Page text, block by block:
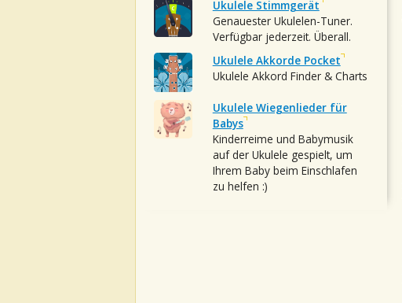
Ukulele Stimmgerät
Genauester Ukulelen-Tuner.
Verfügbar jederzeit. Überall.
Ukulele Akkorde Pocket
Ukulele Akkord Finder & Charts
Ukulele Wiegenlieder für
Babys
Kinderreime und Babymusik
auf der Ukulele gespielt, um
Ihrem Baby beim Einschlafen
zu helfen :)